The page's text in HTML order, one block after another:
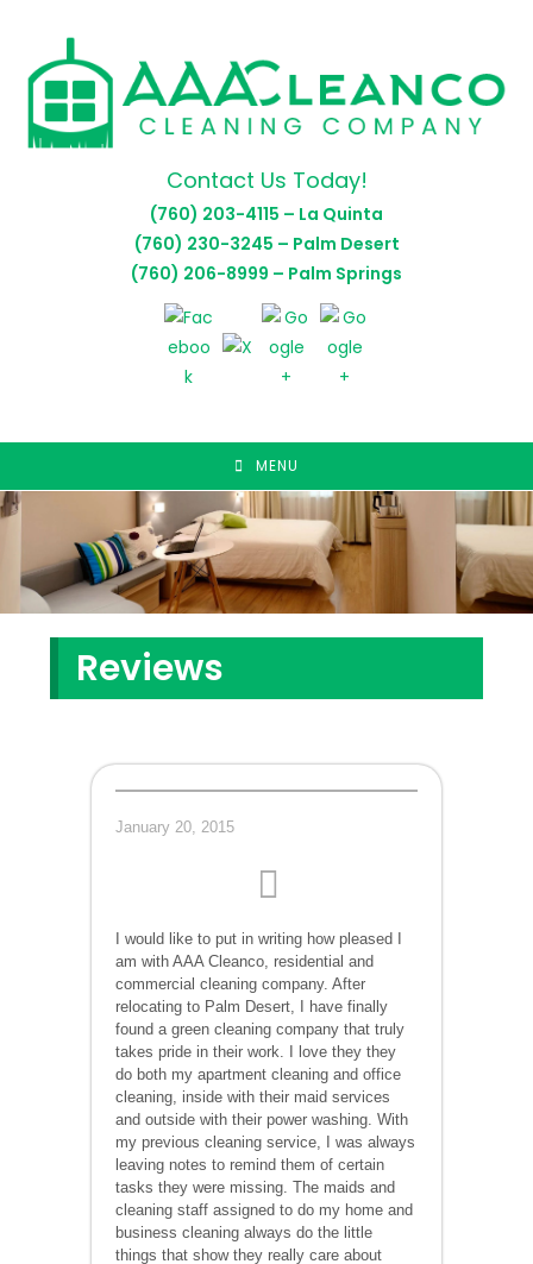
content
Contact Us Today!
(760) 203-4115 – La Quinta
(760) 230-3245 – Palm Desert
(760) 206-8999 – Palm Springs
MENU
Reviews
January 20, 2015
I would like to put in writing how pleased I
am with AAA Cleanco, residential and
commercial cleaning company. After
relocating to Palm Desert, I have finally
found a green cleaning company that truly
takes pride in their work. I love they they
do both my apartment cleaning and office
cleaning, inside with their maid services
and outside with their power washing. With
my previous cleaning service, I was always
leaving notes to remind them of certain
tasks they were missing. The maids and
cleaning staff assigned to do my home and
business cleaning always do the little
things that show they really care about